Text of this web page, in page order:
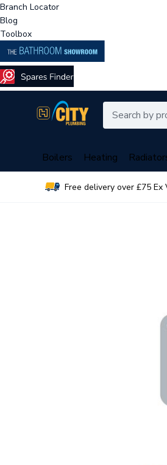
Branch Locator
Blog
Toolbox
Boilers Heating
Free delivery over £75 Ex